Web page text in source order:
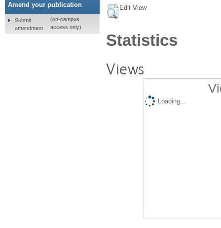
Edit View
Statistics
Views
Loading...
Amend your publication
Submit
amendment
(on-campus
access only)